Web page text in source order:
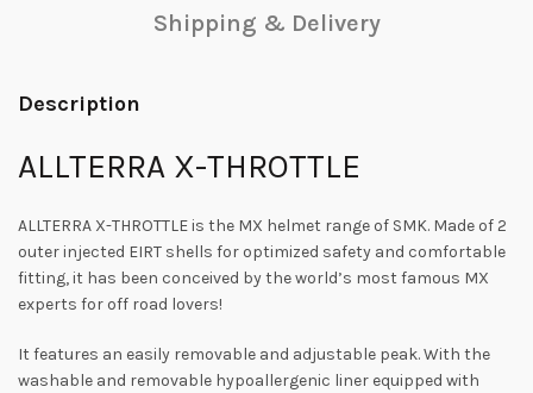
Shipping & Delivery
Description
ALLTERRA X-THROTTLE
ALLTERRA X-THROTTLE is the MX helmet range of SMK. Made of 2
outer injected EIRT shells for optimized safety and comfortable
fitting, it has been conceived by the world’s most famous MX
experts for off road lovers!
It features an easily removable and adjustable peak. With the
washable and removable hypoallergenic liner equipped with